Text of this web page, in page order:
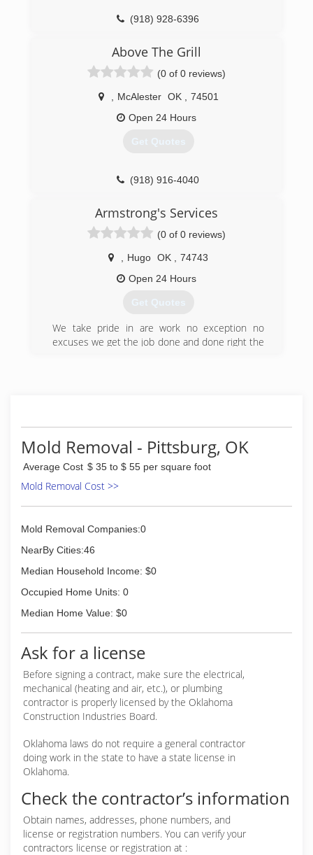
(918) 928-6396
Above The Grill
(0 of 0 reviews)
McAlester OK
74501
Open 24 Hours
Get Quotes
(918) 916-4040
Armstrong's Services
(0 of 0 reviews)
Hugo OK
74743
Open 24 Hours
Get Quotes
We take pride in are work no exception no
excuses we get the job done and done right the
Mold Removal - Pittsburg, OK
Average Cost $ 35 to $ 55 per square foot
Mold Removal Cost >>
Mold Removal Companies:0
NearBy Cities:46
Median Household Income: $0
Occupied Home Units: 0
Median Home Value: $0
Ask for a license
Before signing a contract, make sure the electrical,
mechanical (heating and air, etc.), or plumbing
contractor is properly licensed by the Oklahoma
Construction Industries Board.
Oklahoma laws do not require a general contractor
doing work in the state to have a state license in
Oklahoma.
Check the contractor’s information
Obtain names, addresses, phone numbers, and
license or registration numbers. You can verify your
contractors license or registration at :